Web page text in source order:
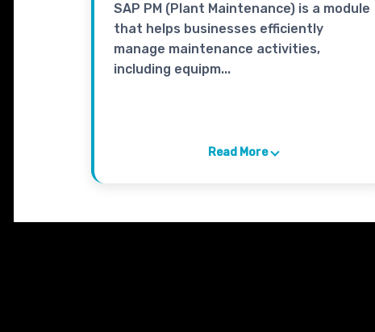
SAP PM (Plant Maintenance) is a module
that helps businesses efficiently
manage maintenance activities,
including equipm...
Read More